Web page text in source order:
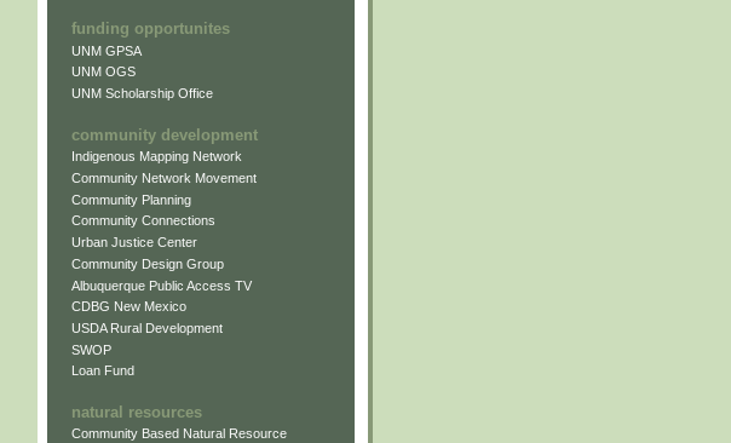
funding opportunites
UNM GPSA
UNM OGS
UNM Scholarship Office
community development
Indigenous Mapping Network
Community Network Movement
Community Planning
Community Connections
Urban Justice Center
Community Design Group
Albuquerque Public Access TV
CDBG New Mexico
USDA Rural Development
SWOP
Loan Fund
natural resources
Community Based Natural Resource